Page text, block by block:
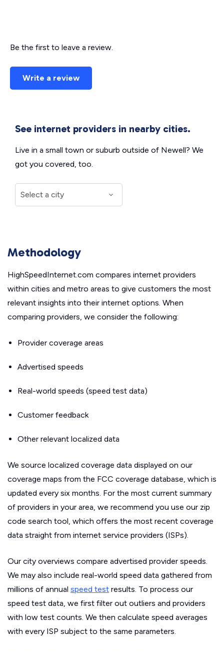
Be the first to leave a review.
Write a review
See internet providers in nearby cities.
Live in a small town or suburb outside of Newell? We
got you covered, too.
Methodology
HighSpeedInternet.com compares internet providers
within cities and metro areas to give customers the most
relevant insights into their internet options. When
comparing providers, we consider the following:
Provider coverage areas
Advertised speeds
Real-world speeds (speed test data)
Customer feedback
Other relevant localized data
We source localized coverage data displayed on our
coverage maps from the FCC coverage database, which is
updated every six months. For the most current summary
of providers in your area, we recommend you use our zip
code search tool, which offers the most recent coverage
data straight from internet service providers (ISPs).
Our city overviews compare advertised provider speeds.
We may also include real-world speed data gathered from
millions of annual speed test results. To process our
speed test data, we first filter out outliers and providers
with low test counts. We then calculate speed averages
with every ISP subject to the same parameters.